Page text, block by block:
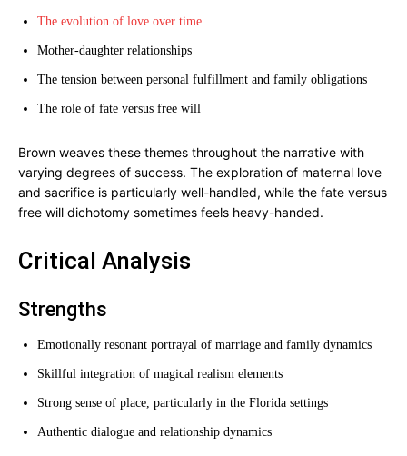
The evolution of love over time
Mother-daughter relationships
The tension between personal fulfillment and family obligations
The role of fate versus free will
Brown weaves these themes throughout the narrative with
varying degrees of success. The exploration of maternal love
and sacrifice is particularly well-handled, while the fate versus
free will dichotomy sometimes feels heavy-handed.
Critical Analysis
Strengths
Emotionally resonant portrayal of marriage and family dynamics
Skillful integration of magical realism elements
Strong sense of place, particularly in the Florida settings
Authentic dialogue and relationship dynamics